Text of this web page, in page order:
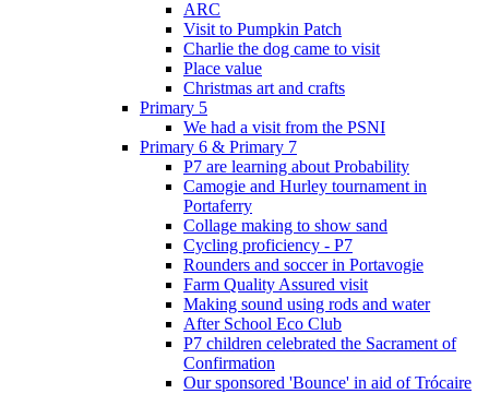
ARC
Visit to Pumpkin Patch
Charlie the dog came to visit
Place value
Christmas art and crafts
Primary 5
We had a visit from the PSNI
Primary 6 & Primary 7
P7 are learning about Probability
Camogie and Hurley tournament in
Portaferry
Collage making to show sand
Cycling proficiency - P7
Rounders and soccer in Portavogie
Farm Quality Assured visit
Making sound using rods and water
After School Eco Club
P7 children celebrated the Sacrament of
Confirmation
Our sponsored 'Bounce' in aid of Trócaire